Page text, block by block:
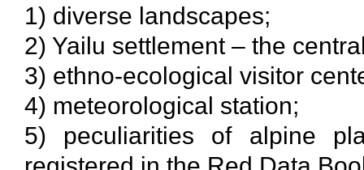
1) diverse landscapes;
2) Yailu settlement – the
3) ethno-ecological visitor
4) meteorological station;
5) peculiarities of alpine